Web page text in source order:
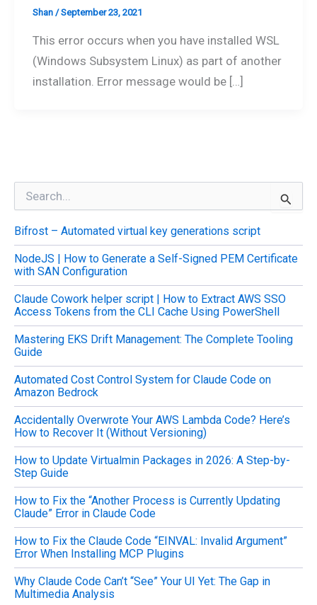
Shan /September 23, 2021
This error occurs when you have installed WSL
(Windows Subsystem Linux) as part of another
installation. Error message would be […]
r
c
h
f
o
r
:
Bifrost – Automated virtual key generations script
NodeJS | How to Generate a Self-Signed PEM Certificate
with SAN Configuration
Claude Cowork helper script | How to Extract AWS SSO
Access Tokens from the CLI Cache Using PowerShell
Mastering EKS Drift Management: The Complete Tooling
Guide
Automated Cost Control System for Claude Code on
Amazon Bedrock
Accidentally Overwrote Your AWS Lambda Code? Here’s
How to Recover It (Without Versioning)
How to Update Virtualmin Packages in 2026: A Step-by-
Step Guide
How to Fix the “Another Process is Currently Updating
Claude” Error in Claude Code
How to Fix the Claude Code “EINVAL: Invalid Argument”
Error When Installing MCP Plugins
Why Claude Code Can’t “See” Your UI Yet: The Gap in
Multimedia Analysis